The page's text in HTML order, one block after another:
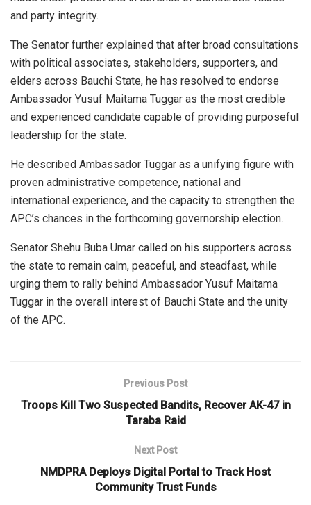
and party integrity.
The Senator further explained that after broad consultations
with political associates, stakeholders, supporters, and
elders across Bauchi State, he has resolved to endorse
Ambassador Yusuf Maitama Tuggar as the most credible
and experienced candidate capable of providing purposeful
leadership for the state.
He described Ambassador Tuggar as a unifying figure with
proven administrative competence, national and
international experience, and the capacity to strengthen the
APC’s chances in the forthcoming governorship election.
Senator Shehu Buba Umar called on his supporters across
the state to remain calm, peaceful, and steadfast, while
urging them to rally behind Ambassador Yusuf Maitama
Tuggar in the overall interest of Bauchi State and the unity
of the APC.
Previous Post
Troops Kill Two Suspected Bandits, Recover AK-47 in
Taraba Raid
Next Post
NMDPRA Deploys Digital Portal to Track Host
Community Trust Funds